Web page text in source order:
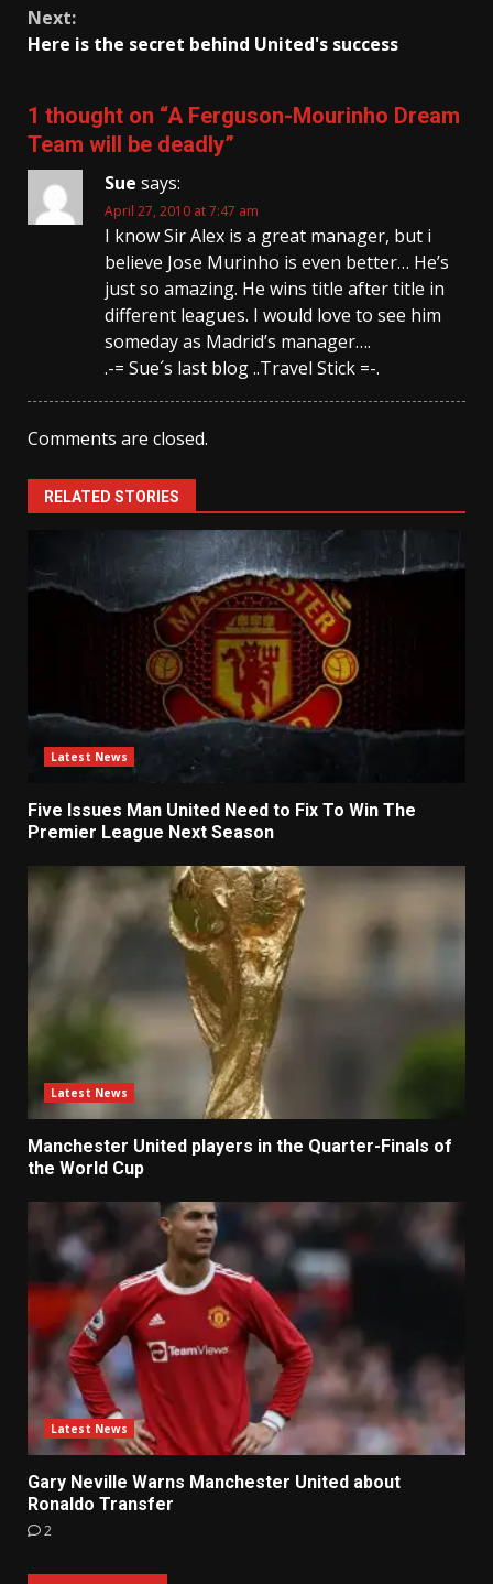
Next:
Here is the secret behind United's success
1 thought on “A Ferguson-Mourinho Dream
Team will be deadly”
Sue says:
April 27, 2010 at 7:47 am
I know Sir Alex is a great manager, but i
believe Jose Murinho is even better… He’s
just so amazing. He wins title after title in
different leagues. I would love to see him
someday as Madrid’s manager….
.-= Sue´s last blog ..Travel Stick =-.
Comments are closed.
RELATED STORIES
Latest News
Five Issues Man United Need to Fix To Win The
Premier League Next Season
Latest News
Manchester United players in the Quarter-Finals of
the World Cup
Latest News
Gary Neville Warns Manchester United about
Ronaldo Transfer
2